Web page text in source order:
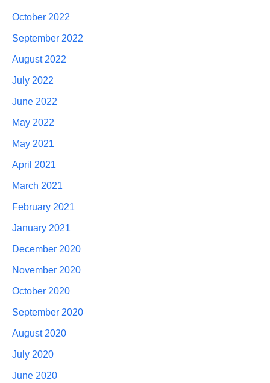
October 2022
September 2022
August 2022
July 2022
June 2022
May 2022
May 2021
April 2021
March 2021
February 2021
January 2021
December 2020
November 2020
October 2020
September 2020
August 2020
July 2020
June 2020